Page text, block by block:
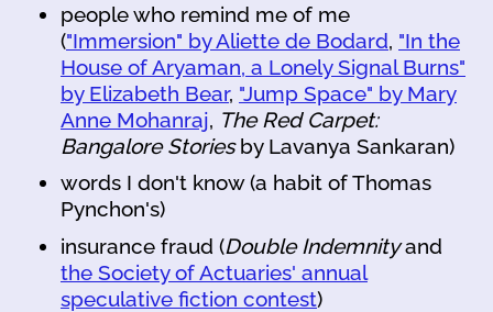
people who remind me of me
("Immersion" by Aliette de Bodard, "In the
House of Aryaman, a Lonely Signal Burns"
by Elizabeth Bear, "Jump Space" by Mary
Anne Mohanraj, The Red Carpet:
Bangalore Storiesby Lavanya Sankaran)
words I don't know (a habit of Thomas
Pynchon's)
insurance fraud (Double Indemnityand
the Society of Actuaries' annual
speculative fiction contest)